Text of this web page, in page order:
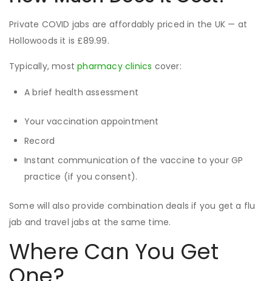
Private COVID jabs are affordably priced in the UK — at
Hollowoods it is £89.99.
Typically, mostpharmacy clinics cover:
A brief health assessment
Your vaccination appointment
Record
Instant communication of the vaccine to your GP
practice (if you consent).
Some will also provide combination deals if you get a flu
jab and travel jabs at the same time.
Where Can You Get